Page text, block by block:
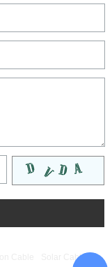
Solar Cable